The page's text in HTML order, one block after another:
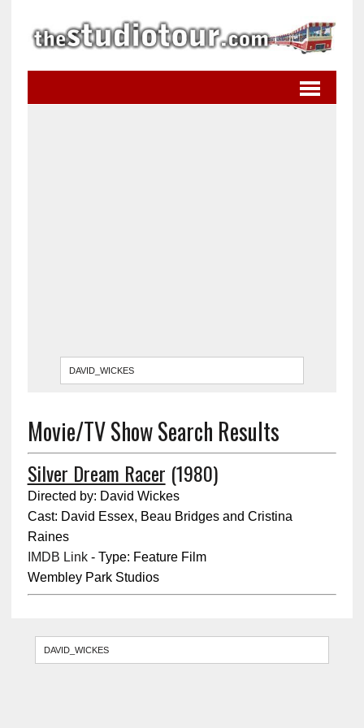
Movie/TV Show Search Results
Silver Dream Racer (1980)
Directed by: David Wickes
Cast: David Essex, Beau Bridges and Cristina
Raines
IMDB Link- Type: Feature Film
Wembley Park Studios